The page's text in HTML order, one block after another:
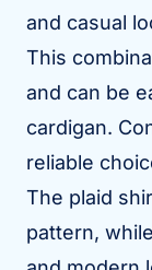
and casual
This
and can be
cardigan.
reliable
The plaid
pattern,